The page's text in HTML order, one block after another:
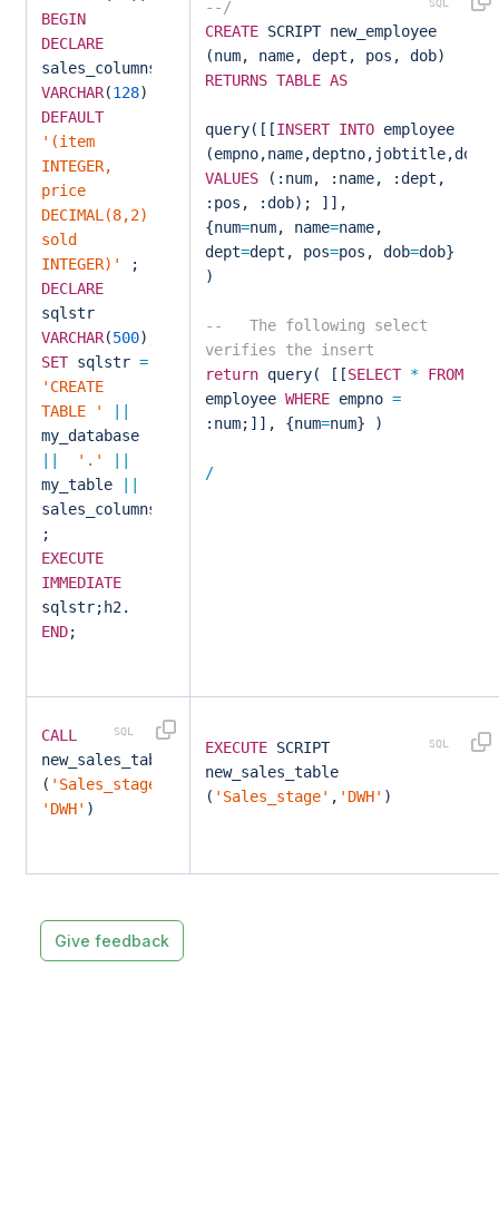
BEGIN
DECLARE
sales_columns
VARCHAR(128)
DEFAULT
'(item
INTEGER,
price
DECIMAL(8,2),
sold
INTEGER)'
;
DECLARE
sqlstr
VARCHAR(500);
SETsqlstr =
'CREATE
TABLE '
my_database
'.'
my_table
sales_columns
;
EXECUTE
IMMEDIATE
sqlstr;h2.
END;
--/
CREATESCRIPT new_employee
(num, name, dept, pos, dob)
RETURNS TABLE AS
query([[INSERT INTOemployee
(empno,name,deptno,jobtitle,dob)
VALUES(:num, :name, :dept,
:pos, :dob); ]],
{num=num, name=name,
dept=dept, pos=pos, dob=dob}
)
-- The following select
verifies the insert
returnquery( [[SELECT * FROM
employee WHEREempno =
:num;]], {num=num} )
/
CALL
new_sales_table
( 'Sales_stage'
'DWH' )
EXECUTESCRIPT
new_sales_table
( 'Sales_stage' , 'DWH' )
Give feedback